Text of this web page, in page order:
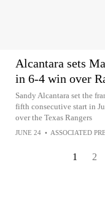
Alcantara sets
in 6-4 win over
Sandy Alcantara set the
fifth consecutive start in
over the Texas Rangers
JUNE 24 • ASSOCIATED
1 2